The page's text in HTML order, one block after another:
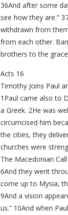
36And after some
see how they are.”
withdrawn from
from each other.
brothers to the
Acts 16
Timothy Joins Paul
1Paul came also to
a Greek. 2He was
circumcised him
the cities, they
churches were
The Macedonian Call
6And they went
come up to Mysia,
9And a vision
us.” 10And when